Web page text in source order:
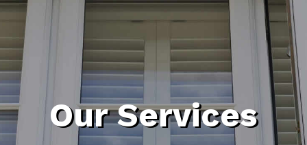
Our Services